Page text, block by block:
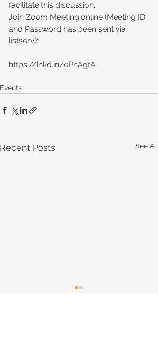
facilitate this discussion.
Join Zoom Meeting online (Meeting ID
and Password has been sent via
listserv):
https://lnkd.in/ePnAgtA
Events
Recent Posts See All